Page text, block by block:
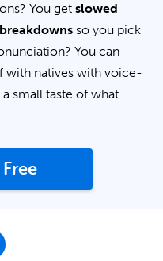
You get slowed
so you pick
You can
with natives with voice-
small taste of what